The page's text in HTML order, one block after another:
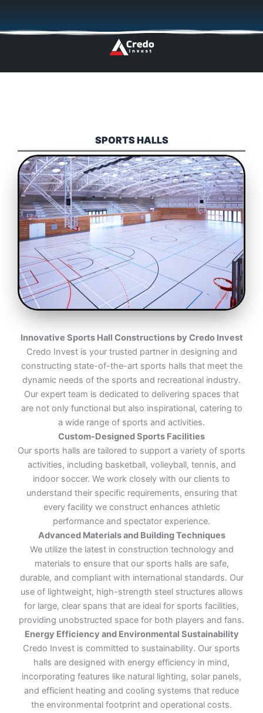
content
SPORTS HALLS
Innovative Sports Hall Constructions by Credo Invest
Credo Invest is your trusted partner in designing and
constructing state-of-the-art sports halls that meet the
dynamic needs of the sports and recreational industry.
Our expert team is dedicated to delivering spaces that
are not only functional but also inspirational, catering to
a wide range of sports and activities.
Custom-Designed Sports Facilities
Our sports halls are tailored to support a variety of sports
activities, including basketball, volleyball, tennis, and
indoor soccer. We work closely with our clients to
understand their specific requirements, ensuring that
every facility we construct enhances athletic
performance and spectator experience.
Advanced Materials and Building Techniques
We utilize the latest in construction technology and
materials to ensure that our sports halls are safe,
durable, and compliant with international standards. Our
use of lightweight, high-strength steel structures allows
for large, clear spans that are ideal for sports facilities,
providing unobstructed space for both players and fans.
Energy Efficiency and Environmental Sustainability
Credo Invest is committed to sustainability. Our sports
halls are designed with energy efficiency in mind,
incorporating features like natural lighting, solar panels,
and efficient heating and cooling systems that reduce
the environmental footprint and operational costs.